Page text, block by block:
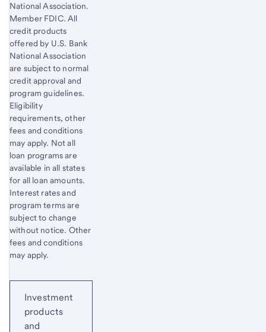
National Association.
Member FDIC. All
credit products
offered by U.S. Bank
National Association
are subject to normal
credit approval and
program guidelines.
Eligibility
requirements, other
fees and conditions
may apply. Not all
loan programs are
available in all states
for all loan amounts.
Interest rates and
program terms are
subject to change
without notice. Other
fees and conditions
may apply.
Investment
products
and